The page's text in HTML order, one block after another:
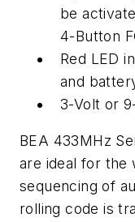
be
4-Button
Red LED
and
3-Volt or
BEA 433MHz
are ideal for the
sequencing of
rolling code is